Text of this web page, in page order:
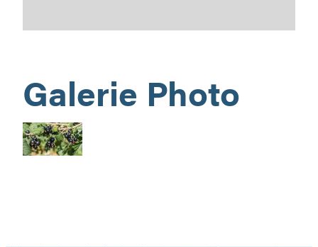
Galerie Photo